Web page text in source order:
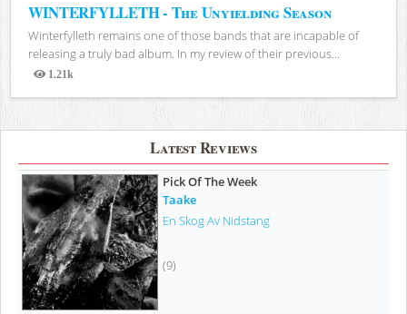
WINTERFYLLETH - The Unyielding Season
Winterfylleth remains one of those bands that are incapable of
releasing a truly bad album. In my review of their previous...
1.21k
Views
Latest Reviews
Pick Of The Week
Taake
En Skog Av Nidstang
(9)